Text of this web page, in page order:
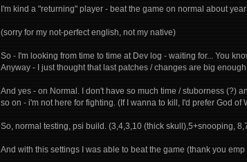
I'm kind a "returning" player - beat the game on normal about
(sorry for my not-perfect english, not my native)
So - I'm looking from time to time at Dev log - waiting for... You
Anyway - I just thought that last patches / changes are big
And yes - on Normal. I don't have so much time / stuborness (?)
so on - i'm not here for fighting. (If I wanna to kill, I'd prefer God of
So, normal testing, psi build. (3,4,3,10 (thick skull),5+snooping,
And with this settings I was able to beat the game (thank you